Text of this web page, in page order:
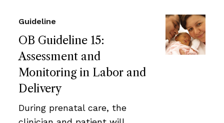
OB Guideline 15:
Assessment and
Monitoring in Labor and
Delivery
Guideline
During prenatal care, the